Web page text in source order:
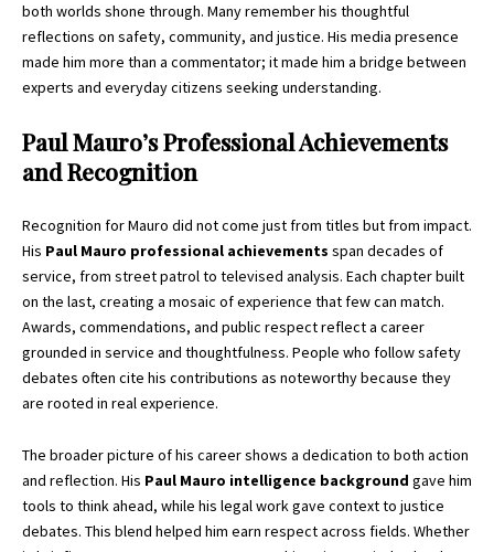
both worlds shone through. Many remember his thoughtful
reflections on safety, community, and justice. His media presence
made him more than a commentator; it made him a bridge between
experts and everyday citizens seeking understanding.
Paul Mauro’s Professional Achievements
and Recognition
Recognition for Mauro did not come just from titles but from impact.
His Paul Mauro professional achievements span decades of
service, from street patrol to televised analysis. Each chapter built
on the last, creating a mosaic of experience that few can match.
Awards, commendations, and public respect reflect a career
grounded in service and thoughtfulness. People who follow safety
debates often cite his contributions as noteworthy because they
are rooted in real experience.
The broader picture of his career shows a dedication to both action
and reflection. His Paul Mauro intelligence background gave him
tools to think ahead, while his legal work gave context to justice
debates. This blend helped him earn respect across fields. Whether